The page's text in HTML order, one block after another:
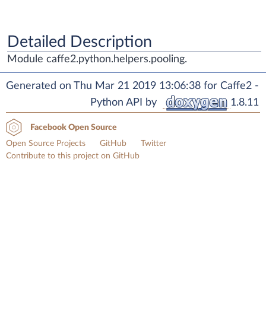
Detailed Description
Module caffe2.python.helpers.pooling.
Generated on Thu Mar 21 2019 13:06:38 for Caffe2 -
Python API by
1.8.11
Facebook Open Source
Open Source Projects
GitHub
Twitter
Contribute to this project on GitHub